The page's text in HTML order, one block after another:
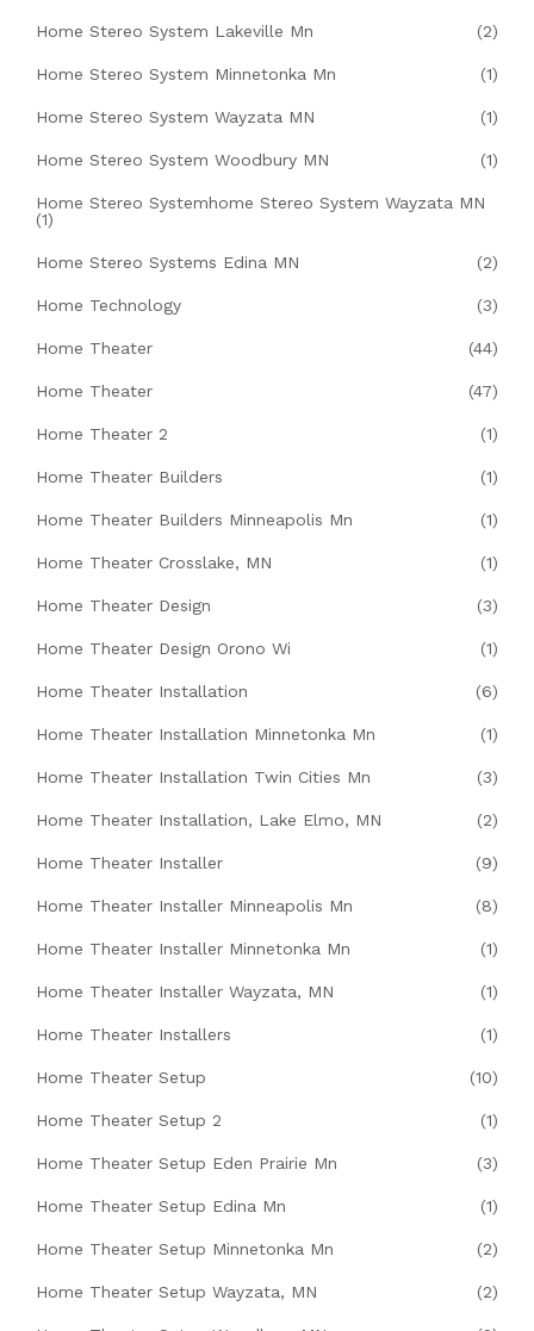
Home Stereo System Lakeville Mn (2)
Home Stereo System Minnetonka Mn (1)
Home Stereo System Wayzata MN (1)
Home Stereo System Woodbury MN (1)
Home Stereo Systemhome Stereo System Wayzata MN
(1)
Home Stereo Systems Edina MN (2)
Home Technology (3)
Home Theater (44)
Home Theater (47)
Home Theater 2 (1)
Home Theater Builders (1)
Home Theater Builders Minneapolis Mn (1)
Home Theater Crosslake, MN (1)
Home Theater Design (3)
Home Theater Design Orono Wi (1)
Home Theater Installation (6)
Home Theater Installation Minnetonka Mn (1)
Home Theater Installation Twin Cities Mn (3)
Home Theater Installation, Lake Elmo, MN (2)
Home Theater Installer (9)
Home Theater Installer Minneapolis Mn (8)
Home Theater Installer Minnetonka Mn (1)
Home Theater Installer Wayzata, MN (1)
Home Theater Installers (1)
Home Theater Setup (10)
Home Theater Setup 2 (1)
Home Theater Setup Eden Prairie Mn (3)
Home Theater Setup Edina Mn (1)
Home Theater Setup Minnetonka Mn (2)
Home Theater Setup Wayzata, MN (2)